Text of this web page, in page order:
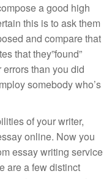
a good high
this is to ask them
and compare that
that they”found”
than you did
somebody who’s
of your writer,
online. Now you
essay writing service
are a few distinct